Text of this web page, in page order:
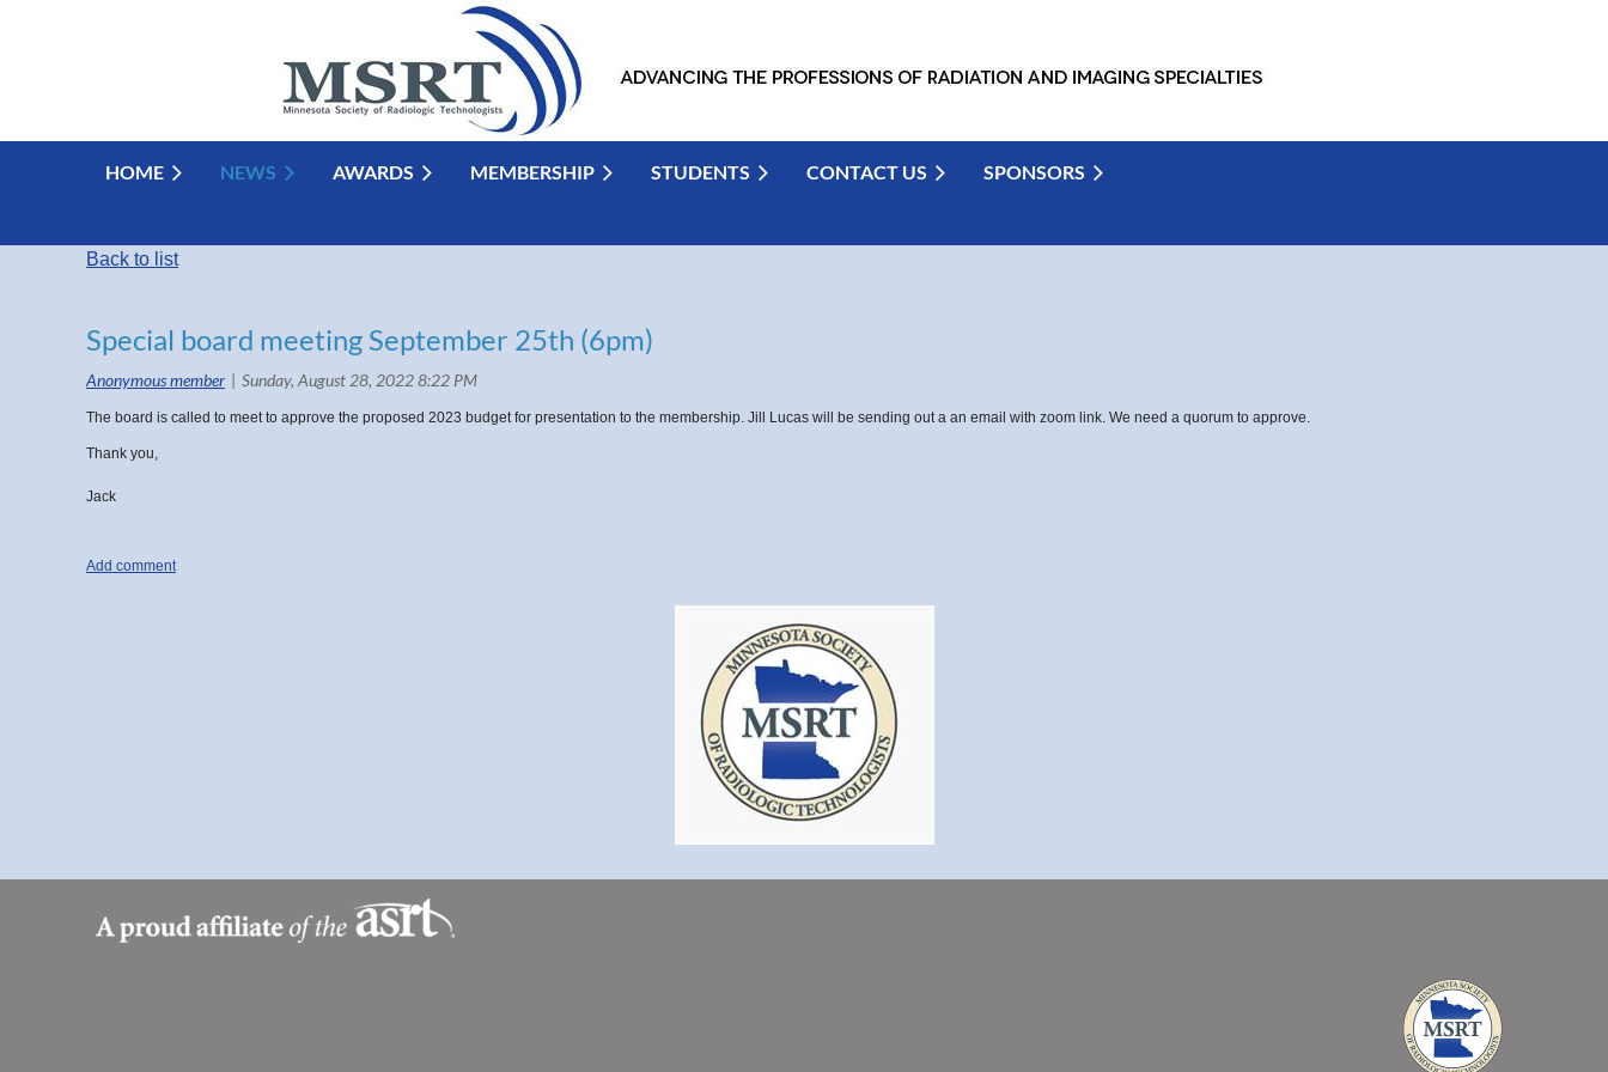
HOME NEWS AWARDS MEMBERSHIP STUDENTS CONTACT US SPONSORS
Back to list
Special board meeting September 25th (6pm)
The board is called to meet to approve the proposed 2023 budget for presentation to the membership. Jill Lucas will be sending out a an email with zoom link. We need a quorum to approve.
Thank you,
Jack